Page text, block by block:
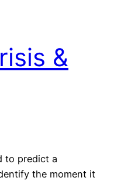
&
to predict a
the moment it